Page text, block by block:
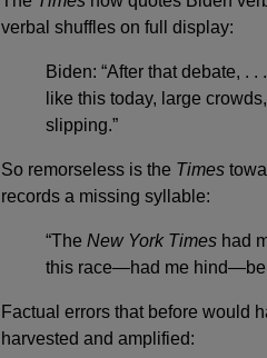
verbal shuffles on full display:
Biden: “After that debate,
like this today, large
slipping.”
So remorseless is the Times
records a missing syllable:
“The New York Timeshad
this race—had me
Factual errors that before would
harvested and amplified: